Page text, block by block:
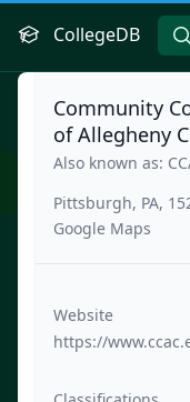
CollegeDB
Community
of Allegheny
Also known as:
Pittsburgh, PA,
Google Maps
Website
https://